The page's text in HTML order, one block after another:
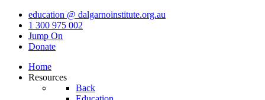
education @ dalgarnoinstitute.org.au
1 300 975 002
Jump On
Donate
Home
Resources
Back